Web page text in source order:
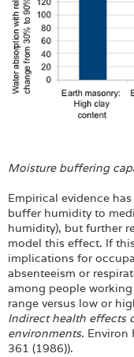
Moisture buffering
Empirical evidence
buffer humidity to
humidity), but further
model this effect. If
implications for
absenteeism or
among people
range versus low or
Indirect health effects
environments. Environ
361 (1986)).